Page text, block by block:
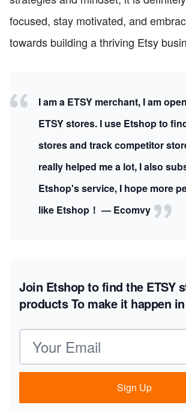
focused, stay motivated, and
towards building a thriving Etsy
I am a ETSY merchant, I am
ETSY stores. I use Etshop to
stores and track competitor
really helped me a lot, I also
Etshop's service, I hope more
like Etshop！ — Ecomvy
Join Etshop to find the ETSY
productsTo make it happen
Email address
Sign Up